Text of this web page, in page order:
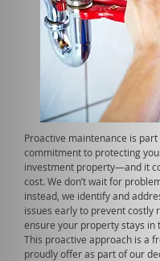
Proactive maintenance is
commitment to protecting
investment property—and it
cost. We don’t wait for
instead, we identify and
issues early to prevent costly
ensure your property stays in
This proactive approach is a
proudly offer as part of our